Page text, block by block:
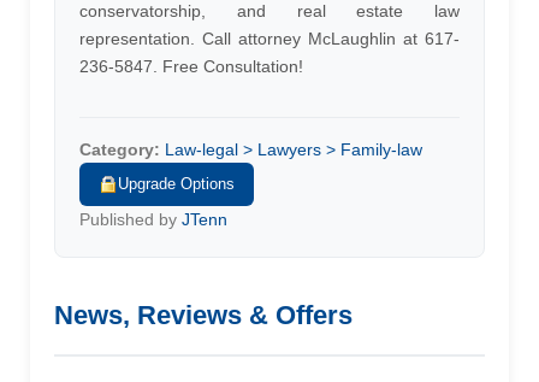
conservatorship, and real estate law
representation. Call attorney McLaughlin at 617-
236-5847. Free Consultation!
Category: Law-legal > Lawyers > Family-law
Upgrade Options
Published by JTenn
News, Reviews & Offers